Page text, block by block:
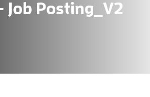
Job Posting_V2